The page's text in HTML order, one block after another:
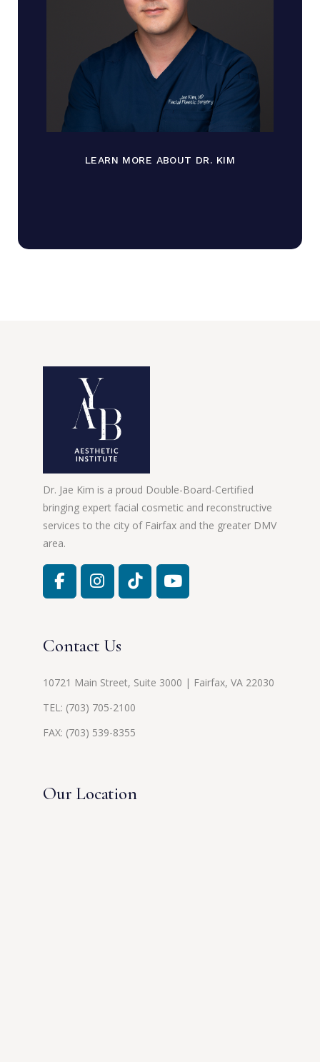
LEARN MORE ABOUT DR. KIM
Dr. Jae Kim is a proud Double-Board-Certified
bringing expert facial cosmetic and reconstructive
services to the city of Fairfax and the greater DMV
area.
Contact Us
10721 Main Street, Suite 3000 | Fairfax, VA 22030
TEL: (703) 705-2100
FAX: (703) 539-8355
Our Location